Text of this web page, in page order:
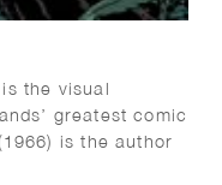
the visual
greatest comic
is the author